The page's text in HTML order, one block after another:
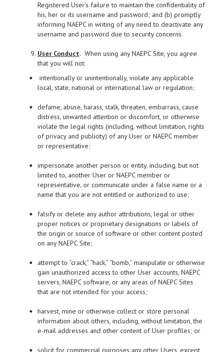
Registered User’s failure to maintain the confidentiality of
his, her or its username and password; and (b) promptly
informing NAEPC in writing of any need to deactivate any
username and password due to security concerns.
User Conduct. When using any NAEPC Site, you agree
that you will not:
intentionally or unintentionally, violate any applicable
local, state, national or international law or regulation;
defame, abuse, harass, stalk, threaten, embarrass, cause
distress, unwanted attention or discomfort, or otherwise
violate the legal rights (including, without limitation, rights
of privacy and publicity) of any User or NAEPC member
or representative;
impersonate another person or entity, including, but not
limited to, another User or NAEPC member or
representative, or communicate under a false name or a
name that you are not entitled or authorized to use;
falsify or delete any author attributions, legal or other
proper notices or proprietary designations or labels of
the origin or source of software or other content posted
on any NAEPC Site;
attempt to “crack,” “hack,” “bomb,” manipulate or otherwise
gain unauthorized access to other User accounts, NAEPC
servers, NAEPC software, or any areas of NAEPC Sites
that are not intended for your access;
harvest, mine or otherwise collect or store personal
information about others, including, without limitation, the
e-mail addresses and other content of User profiles; or
solicit for commercial purposes any other Users, except